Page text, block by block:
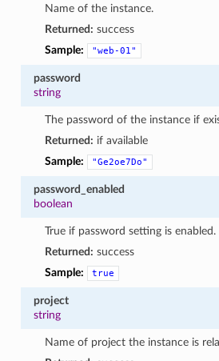
Name of the instance.
Returned: success
Sample:
"web-01"
password
string
The password of the instance if
Returned: if available
Sample:
"Ge2oe7Do"
password_enabled
boolean
True if password setting is enabled.
Returned: success
Sample:
true
project
string
Name of project the instance is